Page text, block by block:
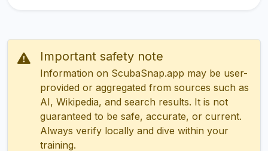
Important safety note
Information on ScubaSnap.app may be user-
provided or aggregated from sources such as
AI, Wikipedia, and search results. It is not
guaranteed to be safe, accurate, or current.
Always verify locally and dive within your
training.